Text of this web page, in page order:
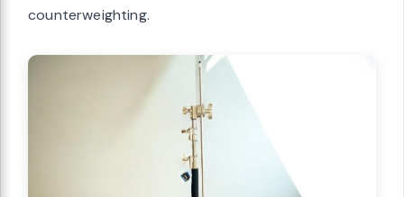
counterweighting.